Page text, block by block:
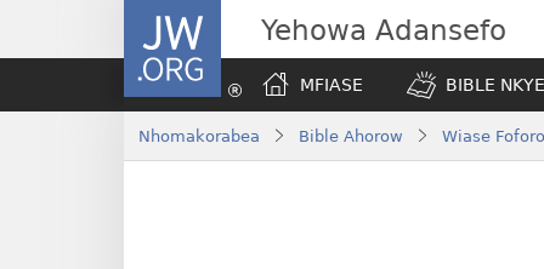
JW.ORG Yehowa Adansefo
MFIASE BIBLE
Nhomakorabea Bible Ahorow Wiase